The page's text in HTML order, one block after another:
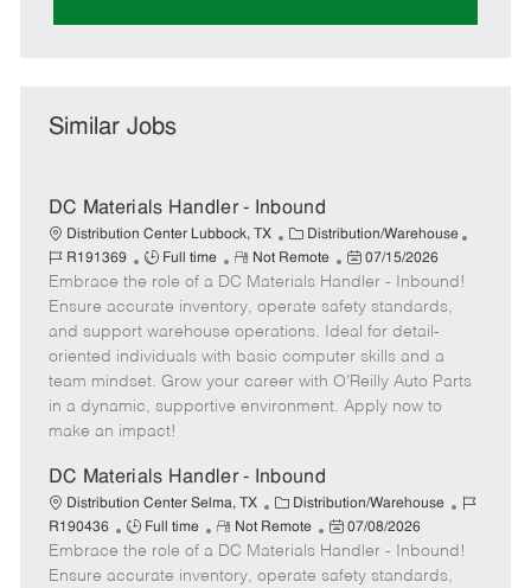
Similar Jobs
DC Materials Handler - Inbound
Distribution Center Lubbock, TX
C
a
t
e
g
o
r
Distribution/Warehouse
R191369
J
o
b
T
y
p
Full time
R
e
m
o
e
Not Remote
P
o
s
t
e
d
D
07/15/2026
Embrace the role of a DC Materials Handler - Inbound!
Ensure accurate inventory, operate safety standards,
and support warehouse operations. Ideal for detail-
oriented individuals with basic computer skills and a
team mindset. Grow your career with O’Reilly Auto Parts
in a dynamic, supportive environment. Apply now to
make an impact!
DC Materials Handler - Inbound
Distribution Center Selma, TX
C
a
t
e
Distribution/Warehouse
J
b
R190436
J
o
b
Full time
R
e
m
Not Remote
P
o
s
07/08/2026
Embrace the role of a DC Materials Handler - Inbound!
Ensure accurate inventory, operate safety standards,